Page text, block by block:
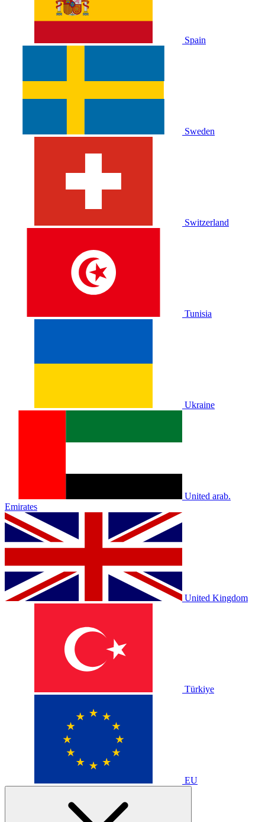
Spain
Sweden
Switzerland
Tunisia
Ukraine
United arab.
Emirates
United Kingdom
Türkiye
EU